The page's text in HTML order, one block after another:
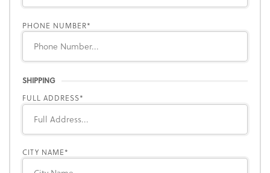
PHONE NUMBER
SHIPPING
FULL ADDRESS
CITY NAME